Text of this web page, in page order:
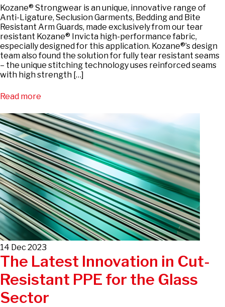
Kozane® Strongwear is an unique, innovative range of
Anti-Ligature, Seclusion Garments, Bedding and Bite
Resistant Arm Guards, made exclusively from our tear
resistant Kozane® Invicta high-performance fabric,
especially designed for this application. Kozane®’s design
team also found the solution for fully tear resistant seams
– the unique stitching technology uses reinforced seams
with high strength […]
Read more
14 Dec 2023
The Latest Innovation in Cut-
Resistant PPE for the Glass
Sector